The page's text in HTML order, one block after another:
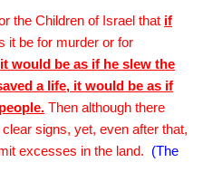
the Children of Israel that if
it be for murder or for
it would be as if he slew the
a life, it would be as if
Then although there
signs, yet, even after that,
excesses in the land. (The